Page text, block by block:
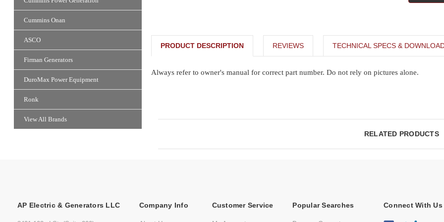
Cummins Onan
ASCO
Firman Generators
DuroMax Power Equipment
Ronk
View All Brands
PRODUCT DESCRIPTION REVIEWS TECHNICAL SPECS &
Always refer to owner's manual for correct part number. Do not rely on pictures alone.
RELATED PRODUCTS
AP Electric & Generators LLC Company Info Customer Service Popular Searches Connect With Us